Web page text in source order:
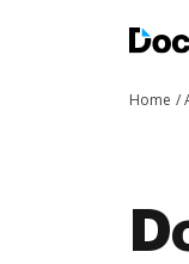
Home